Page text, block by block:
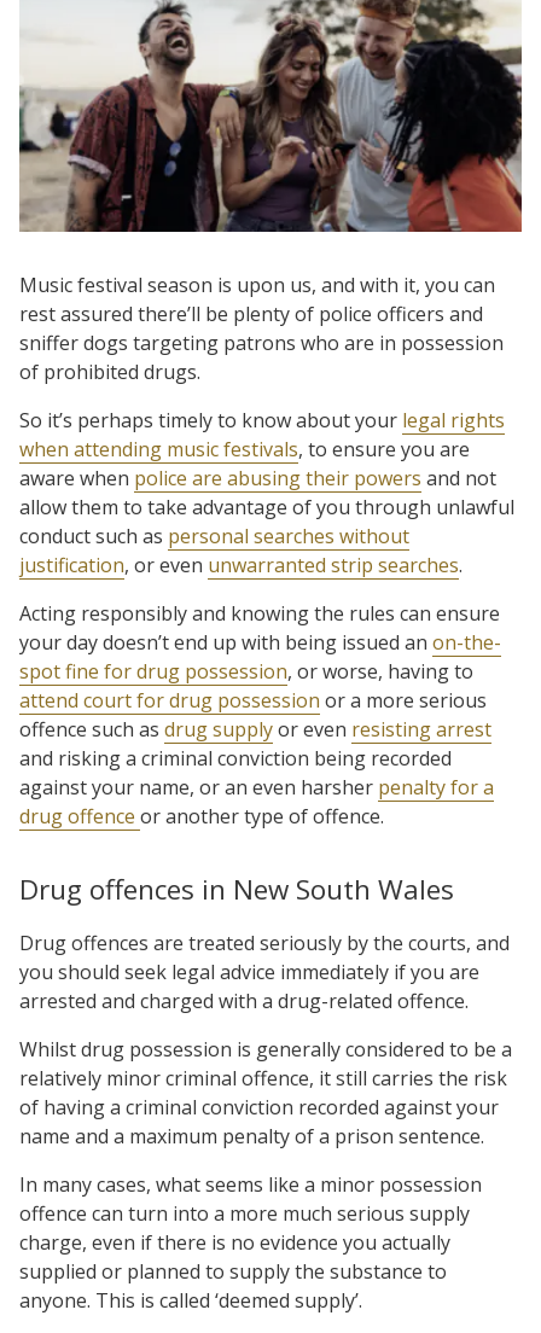
Music festival season is upon us, and with it, you can
rest assured there’ll be plenty of police officers and
sniffer dogs targeting patrons who are in possession
of prohibited drugs.
So it’s perhaps timely to know about your legal rights
when attending music festivals, to ensure you are
aware when police are abusing their powers and not
allow them to take advantage of you through unlawful
conduct such as personal searches without
justification, or even unwarranted strip searches.
Acting responsibly and knowing the rules can ensure
your day doesn’t end up with being issued an on-the-
spot fine for drug possession, or worse, having to
attend court for drug possession or a more serious
offence such as drug supplyor even resisting arrest
and risking a criminal conviction being recorded
against your name, or an even harsher penalty for a
drug offence or another type of offence.
Drug offences in New South Wales
Drug offences are treated seriously by the courts, and
you should seek legal advice immediately if you are
arrested and charged with a drug-related offence.
Whilst drug possession is generally considered to be a
relatively minor criminal offence, it still carries the risk
of having a criminal conviction recorded against your
name and a maximum penalty of a prison sentence.
In many cases, what seems like a minor possession
offence can turn into a more much serious supply
charge, even if there is no evidence you actually
supplied or planned to supply the substance to
anyone. This is called ‘deemed supply’.